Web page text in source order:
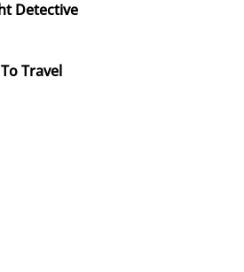
Detective
Travel